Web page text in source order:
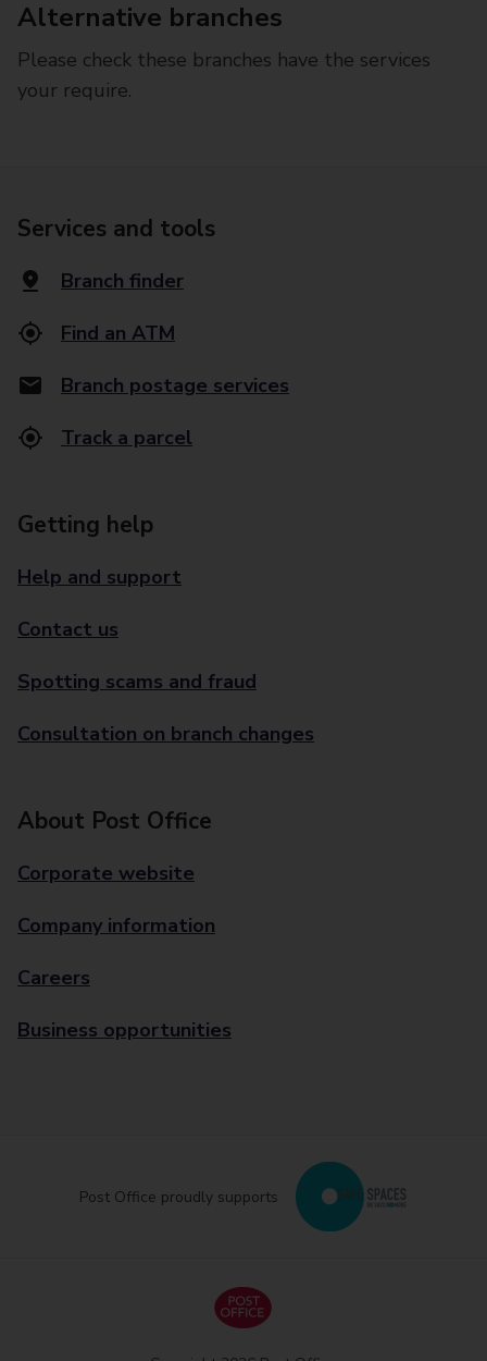
Alternative branches
Please check these branches have the services
your require.
Services and tools
Branch finder
Find an ATM
Branch postage services
Track a parcel
Getting help
Help and support
Contact us
Spotting scams and fraud
Consultation on branch changes
About Post Office
Corporate website
Company information
Careers
Business opportunities
Post Office proudly supports